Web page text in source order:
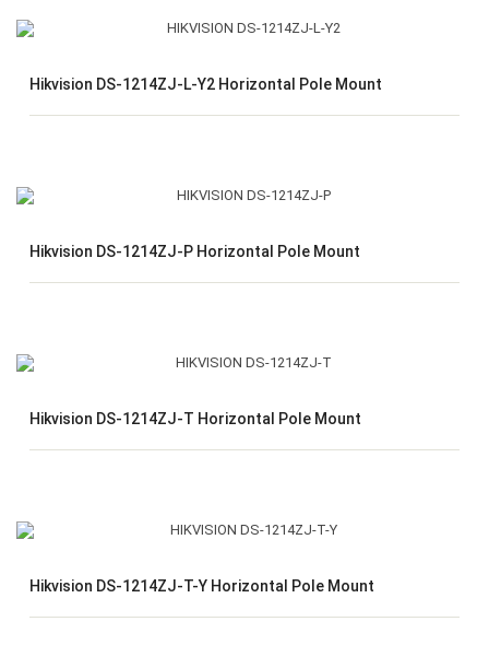
Hikvision DS-1214ZJ-L-Y2 Horizontal Pole Mount
Hikvision DS-1214ZJ-P Horizontal Pole Mount
Hikvision DS-1214ZJ-T Horizontal Pole Mount
Hikvision DS-1214ZJ-T-Y Horizontal Pole Mount